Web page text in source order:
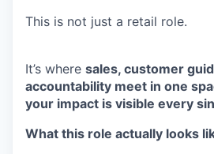
This is not just a retail role.
It’s where sales, customer
accountability meet in one
your impact is visible every
What this role actually looks